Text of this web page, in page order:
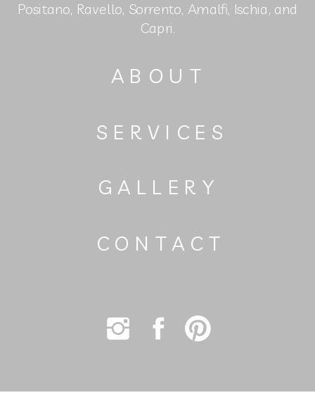
CONTACT
GALLERY
SERVICES
ABOUT
Positano, Ravello, Sorrento, Amalfi, Ischia, and
Capri.